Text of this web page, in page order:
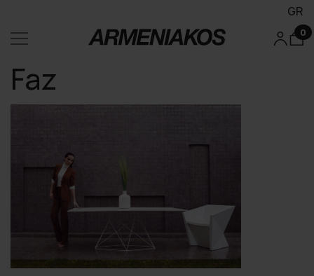
GR
0
Faz